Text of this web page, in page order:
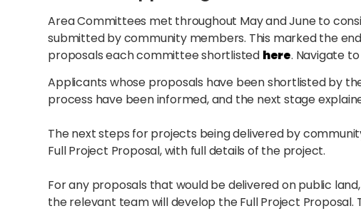
Area Committees met throughout May and June to
submitted by community members. This marked the
proposals each committee shortlisted here. Navigate
Applicants whose proposals have been shortlisted by
process have been informed, and the next stage
The next steps for projects being delivered by
Full Project Proposal, with full details of the project.
For any proposals that would be delivered on public
the relevant team will develop the Full Project Proposal.